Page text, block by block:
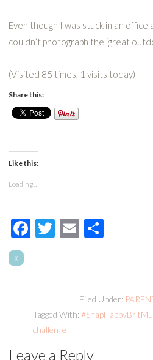
Even though I was stuck in an office
couldn’t photograph the ‘great
(Visited 85 times, 1 visits today)
Share this:
Like this:
Loading...
Facebook
Twitter
EmailShare
«
Filed Under:
Tagged With:
challenge
Leave a Reply